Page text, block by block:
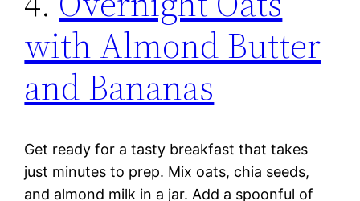
with Almond Butter
and Bananas
Get ready for a tasty breakfast that takes
just minutes to prep. Mix oats, chia seeds,
and almond milk in a jar. Add a spoonful of